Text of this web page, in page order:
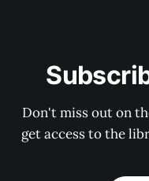
Don't miss out on
get access to the